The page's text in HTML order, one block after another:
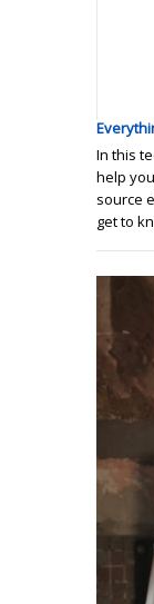
In this
help
source
get to